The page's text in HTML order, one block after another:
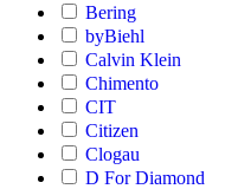
Bering
byBiehl
Calvin Klein
Chimento
CIT
Citizen
Clogau
D For Diamond